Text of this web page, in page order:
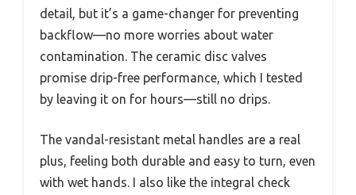
detail, but it’s a game-changer for preventing
backflow—no more worries about water
contamination. The ceramic disc valves
promise drip-free performance, which I tested
by leaving it on for hours—still no drips.
The vandal-resistant metal handles are a real
plus, feeling both durable and easy to turn, even
with wet hands. I also like the integral check